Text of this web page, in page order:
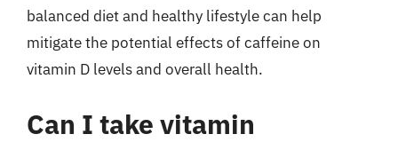
balanced diet and healthy lifestyle can help
mitigate the potential effects of caffeine on
vitamin D levels and overall health.
Can I take vitamin